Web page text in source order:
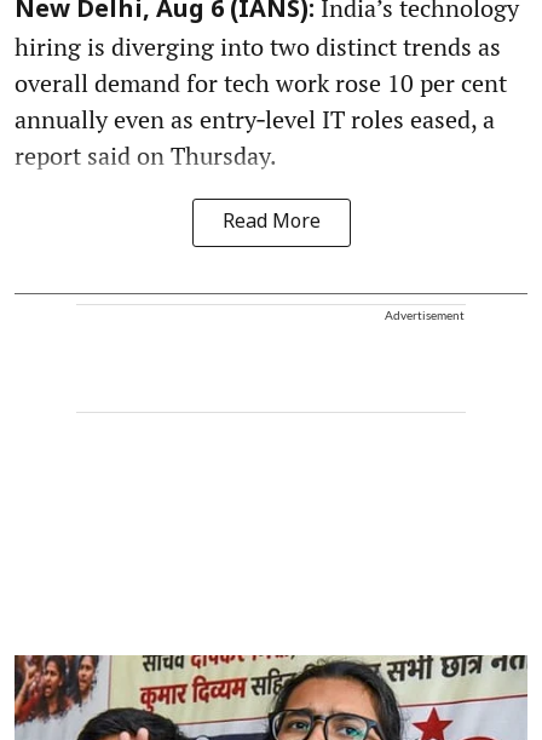
New Delhi, Aug 6 (IANS): India’s technology
hiring is diverging into two distinct trends as
overall demand for tech work rose 10 per cent
annually even as entry‑level IT roles eased, a
report said on Thursday.
Read More
Advertisement